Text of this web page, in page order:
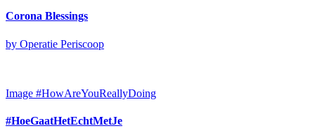
Corona Blessings
by Operatie Periscoop
Image #HowAreYouReallyDoing
#HoeGaatHetEchtMetJe